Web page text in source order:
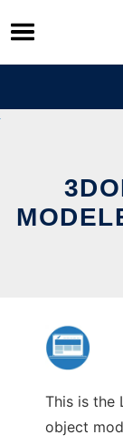
Skip
to
content
This is the
object